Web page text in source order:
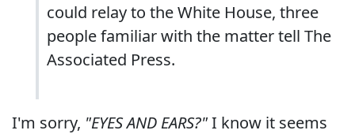
could relay to the White House, three
people familiar with the matter tell The
Associated Press.
I'm sorry, "EYES AND EARS?"I know it seems